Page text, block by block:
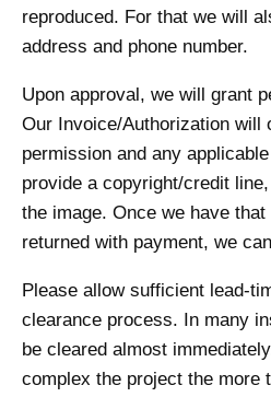
reproduced. For that we will
address and phone number.
Upon approval, we will grant
Our Invoice/Authorization will
permission and any
provide a copyright/credit
the image. Once we have
returned with payment, we
Please allow sufficient lead-
clearance process. In many
be cleared almost
complex the project the more